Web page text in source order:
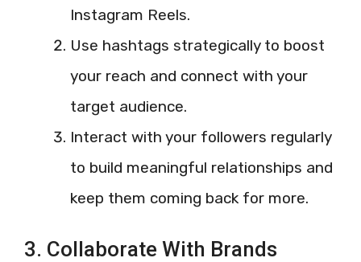
Instagram Reels.
Use hashtags strategically to boost
your reach and connect with your
target audience.
Interact with your followers regularly
to build meaningful relationships and
keep them coming back for more.
3. Collaborate With Brands